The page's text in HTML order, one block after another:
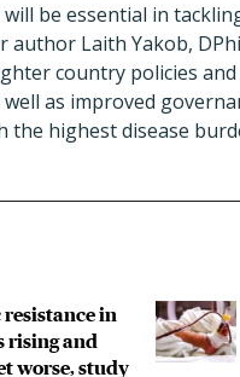
be essential in
Laith Yakob,
country policies
as improved
highest disease
in
rising and
worse, study